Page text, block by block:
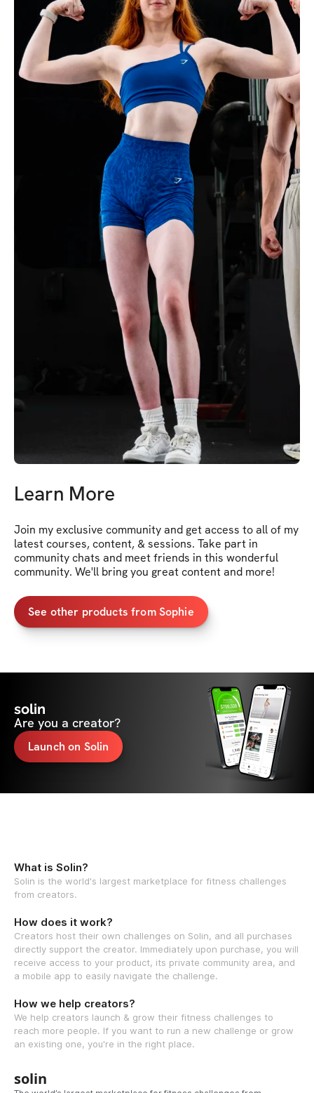
Learn More
Join my exclusive community and get access to all of my
latest courses, content, & sessions. Take part in
community chats and meet friends in this wonderful
community. We'll bring you great content and more!
See other products from Sophie
solin
Are you a creator?
Launch on Solin
What is Solin?
Solin is the world's largest marketplace for fitness challenges
from creators.
How does it work?
Creators host their own challenges on Solin, and all purchases
directly support the creator. Immediately upon purchase, you will
receive access to your product, its private community area, and
a mobile app to easily navigate the challenge.
How we help creators?
We help creators launch & grow their fitness challenges to
reach more people. If you want to run a new challenge or grow
an existing one, you're in the right place.
solin